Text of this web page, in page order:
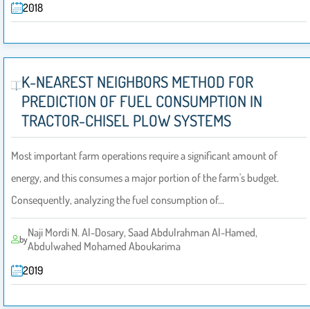
2018
K-NEAREST NEIGHBORS METHOD FOR
PREDICTION OF FUEL CONSUMPTION IN
TRACTOR-CHISEL PLOW SYSTEMS
Most important farm operations require a significant amount of
energy, and this consumes a major portion of the farm's budget.
Consequently, analyzing the fuel consumption of…
byNaji Mordi N. Al-Dosary, Saad Abdulrahman Al-Hamed,
Abdulwahed Mohamed Aboukarima
2019